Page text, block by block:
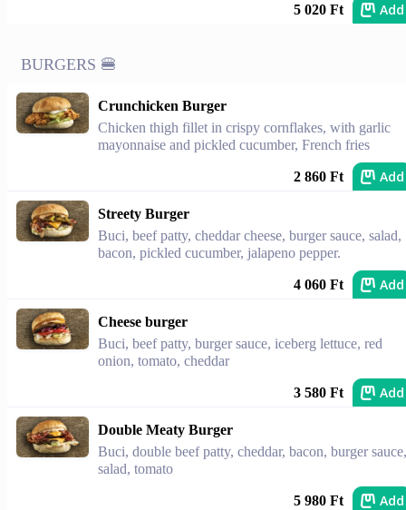
5 020 Ft Add
BURGERS 🍔
Crunchicken Burger
Chicken thigh fillet in crispy cornflakes, with garlic
mayonnaise and pickled cucumber, French fries
2 860 Ft Add
Streety Burger
Buci, beef patty, cheddar cheese, burger sauce, salad,
bacon, pickled cucumber, jalapeno pepper.
4 060 Ft Add
Cheese burger
Buci, beef patty, burger sauce, iceberg lettuce, red
onion, tomato, cheddar
3 580 Ft Add
Double Meaty Burger
Buci, double beef patty, cheddar, bacon, burger sauce,
salad, tomato
5 980 Ft Add